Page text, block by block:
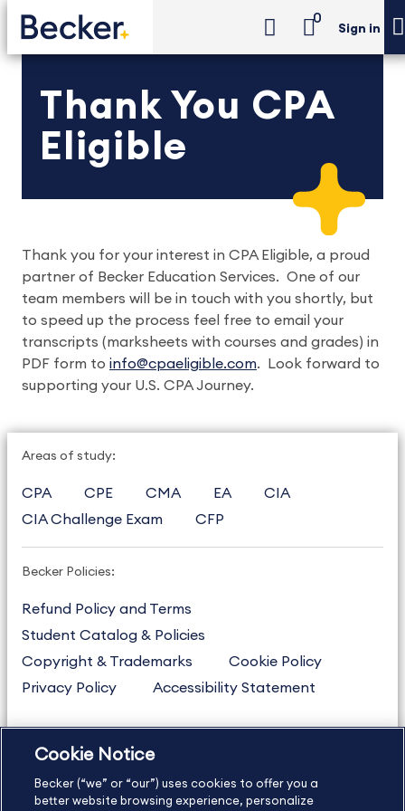
0
Sign in
Thank You CPA
Eligible
Thank you for your interest in CPA Eligible, a proud
partner of Becker Education Services. One of our
team members will be in touch with you shortly, but
to speed up the process feel free to email your
transcripts (marksheets with courses and grades) in
PDF form to info@cpaeligible.com. Look forward to
supporting your U.S. CPA Journey.
Areas of study:
CPA CPE CMA EA
CIA
CIA Challenge Exam
CFP
Becker Policies:
Refund Policy and Terms
Student Catalog & Policies
Copyright & Trademarks
Cookie Policy
Privacy Policy
Accessibility Statement
US877.272.3926
International
630.472.2213
Cookie Notice
Becker (“we” or “our”) uses cookies to offer you a
better website browsing experience, personalize